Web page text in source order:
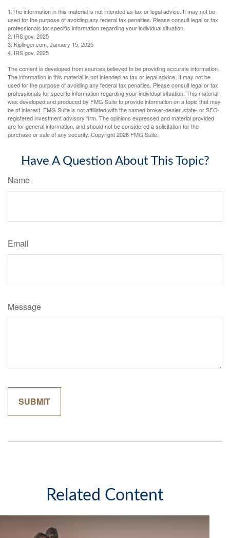
1.The information in this material is not intended as tax or legal advice. It may not be
used for the purpose of avoiding any federal tax penalties. Please consult legal or tax
professionals for specific information regarding your individual situation
2. IRS.gov, 2025
3. Kiplinger.com, January 15, 2025
4. IRS.gov, 2025
The content is developed from sources believed to be providing accurate information.
The information in this material is not intended as tax or legal advice. It may not be
used for the purpose of avoiding any federal tax penalties. Please consult legal or tax
professionals for specific information regarding your individual situation. This material
was developed and produced by FMG Suite to provide information on a topic that may
be of interest. FMG Suite is not affiliated with the named broker-dealer, state- or SEC-
registered investment advisory firm. The opinions expressed and material provided
are for general information, and should not be considered a solicitation for the
purchase or sale of any security. Copyright2026 FMG Suite.
Have A Question About This Topic?
Name
Email
Message
Related Content